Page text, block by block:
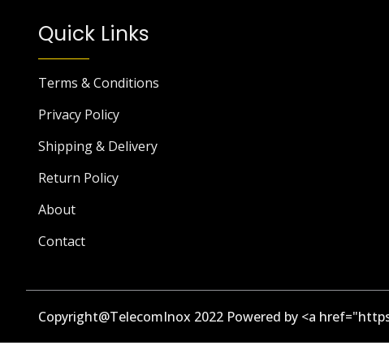
Quick Links
Terms & Conditions
Privacy Policy
Shipping & Delivery
Return Policy
About
Contact
Copyright@TelecomInox 2022 Powered by <a